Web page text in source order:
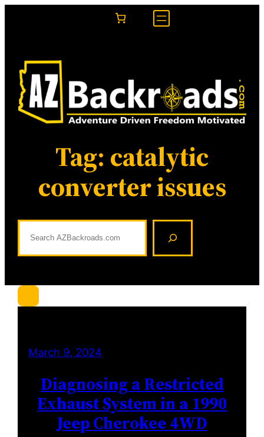
Tag: catalytic
converter issues
a
c
h
March 9, 2024
Diagnosing a Restricted
Exhaust System in a 1990
Jeep Cherokee 4WD